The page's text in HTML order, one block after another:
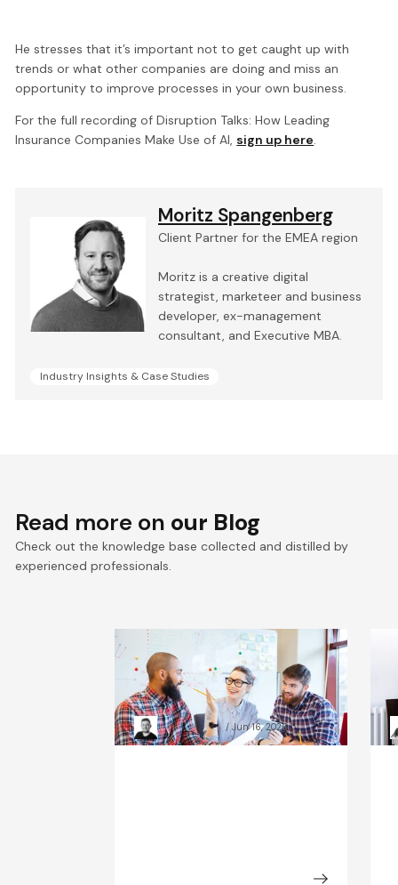
He stresses that it’s important not to get caught up with
trends or what other companies are doing and miss an
opportunity to improve processes in your own business.
For the full recording of Disruption Talks: How Leading
Insurance Companies Make Use of AI, sign up here.
Moritz Spangenberg
Client Partner for the EMEA region
Moritz is a creative digital
strategist, marketeer and business
developer, ex-management
consultant, and Executive MBA.
Industry Insights & Case Studies
Read more on our Blog
Check out the knowledge base collected and distilled by
experienced professionals.
The Hidden Price of Poor
Observability: Scale-Up
Case Studies
Kacper RafalskiJun 16, 2026